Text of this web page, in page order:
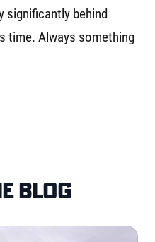
significantly behind
time. Always something
blog